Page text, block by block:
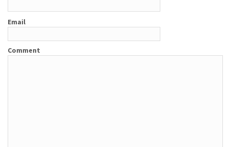
Email
Comment